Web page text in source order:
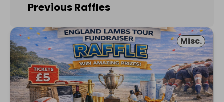
Previous Raffles
Misc.